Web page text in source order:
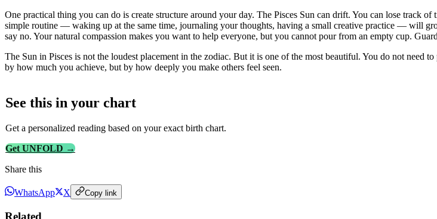
One practical thing you can do is create structure around your day. The Pisces Sun can drift. You can lose
simple routine — waking up at the same time, journaling your thoughts, having a small creative practice — will
say no. Your natural compassion makes you want to help everyone, but you cannot pour from an empty cup.
The Sun in Pisces is not the loudest placement in the zodiac. But it is one of the most beautiful. You do not
by how much you achieve, but by how deeply you make others feel seen.
See this in your chart
Get a personalized reading based on your exact birth chart.
Get UNFOLD →
Share this
WhatsApp X Copy link